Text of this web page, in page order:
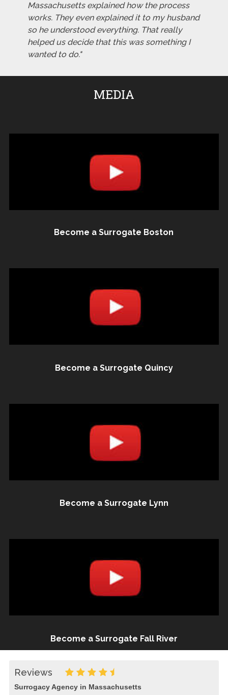
Massachusetts explained how the process
works. They even explained it to my husband
so he understood everything. That really
helped us decide that this was something I
wanted to do."
MEDIA
Become a Surrogate Boston
Become a Surrogate Quincy
Become a Surrogate Lynn
Become a Surrogate Fall River
Reviews
Surrogacy Agency in Massachusetts